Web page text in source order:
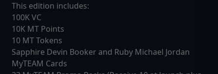
This edition includes:
100K VC
10K MT Points
10 MT Tokens
Sapphire Devin Booker and Ruby Michael Jordan
MyTEAM Cards